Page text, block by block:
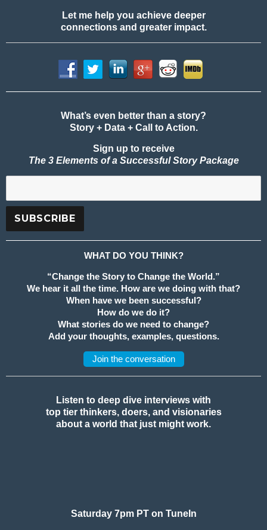
Let me help you achieve deeper
connections and greater impact.
What’s even better than a story?
Story + Data + Call to Action.
Sign up to receive
The 3 Elements of a Successful Story Package
WHAT DO YOU THINK?
“Change the Story to Change the World.”
We hear it all the time. How are we doing with that?
When have we been successful?
How do we do it?
What stories do we need to change?
Add your thoughts, examples, questions.
Join the conversation
Listen to deep dive interviews with
top tier thinkers, doers, and visionaries
about a world that just might work.
Saturday 7pm PT on TuneIn